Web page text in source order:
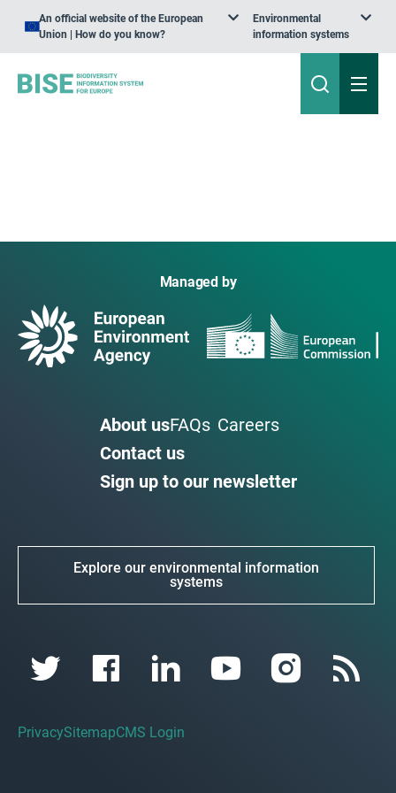
An official website of the European
Union | How do you know?
Environmental
information systems
Managed by
About usFAQs Careers
Contact us
Sign up to our newsletter
Explore our environmental information
systems
PrivacySitemapCMS Login